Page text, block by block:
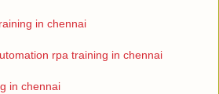
in chennai
rpa training in chennai
in chennai